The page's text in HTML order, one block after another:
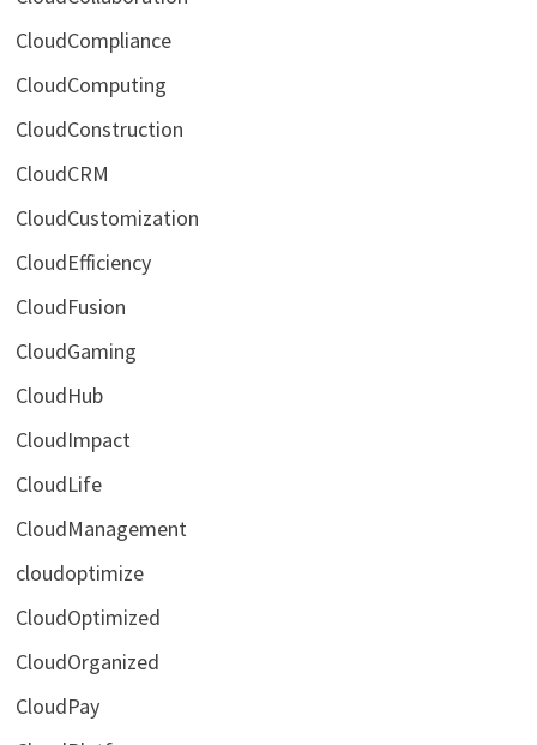
CloudCompliance
CloudComputing
CloudConstruction
CloudCRM
CloudCustomization
CloudEfficiency
CloudFusion
CloudGaming
CloudHub
CloudImpact
CloudLife
CloudManagement
cloudoptimize
CloudOptimized
CloudOrganized
CloudPay